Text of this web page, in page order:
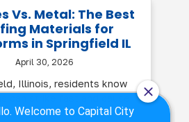
Vs. Metal: The Best
Materials for
in Springfield IL
April 30, 2026
Illinois, residents know
can strike fast and cause
serious